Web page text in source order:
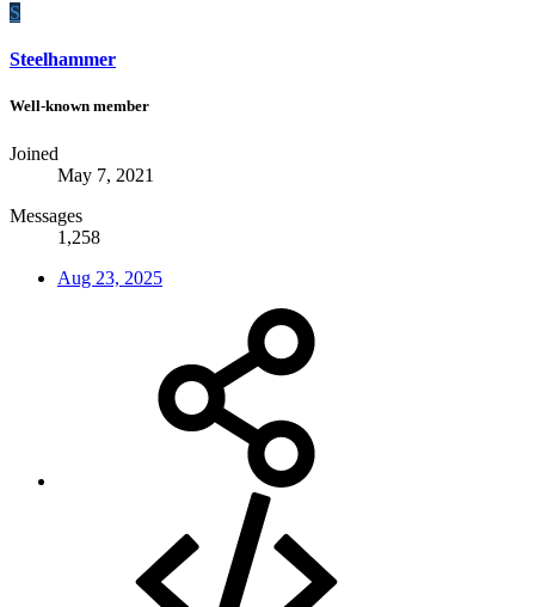
S
Steelhammer
Well-known member
Joined
May 7, 2021
Messages
1,258
Aug 23, 2025